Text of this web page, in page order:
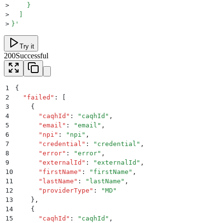
>
    }
>
> } '
Try it
200Successful
1
{
2
  "
failed " :
3
    {
4
      "
caqhId " : " caqhId " ,
5
      "
email " : "email " ,
6
      "
npi " : " npi " ,
7
      "
credential " : " credential " ,
8
      "
error" : "error" ,
9
      "
externalId " : "externalId " ,
10
      "
firstName " : " firstName " ,
11
      "
lastName " : " lastName " ,
12
      "
providerType " : "MD "
13
    }
,
14
    {
15
      "
caqhId " : " caqhId " ,